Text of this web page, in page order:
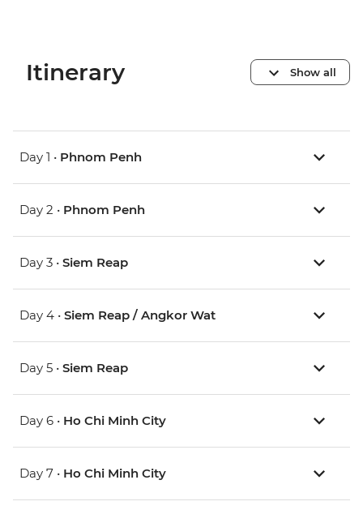
Itinerary Show all
Day 1 • Phnom Penh
Day 2 • Phnom Penh
Day 3 • Siem Reap
Day 4 • Siem Reap / Angkor Wat
Day 5 • Siem Reap
Day 6 • Ho Chi Minh City
Day 7 • Ho Chi Minh City